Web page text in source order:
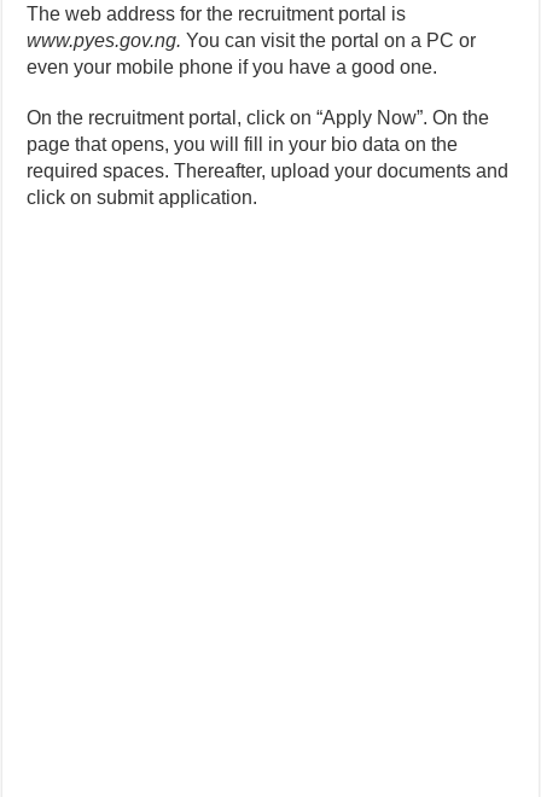
The web address for the recruitment portal is
www.pyes.gov.ng. You can visit the portal on a PC or
even your mobile phone if you have a good one.
On the recruitment portal, click on “Apply Now”. On the
page that opens, you will fill in your bio data on the
required spaces. Thereafter, upload your documents and
click on submit application.